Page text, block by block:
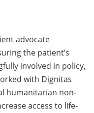
advocate
the patient’s
involved in policy,
with Dignitas
humanitarian non-
access to life-